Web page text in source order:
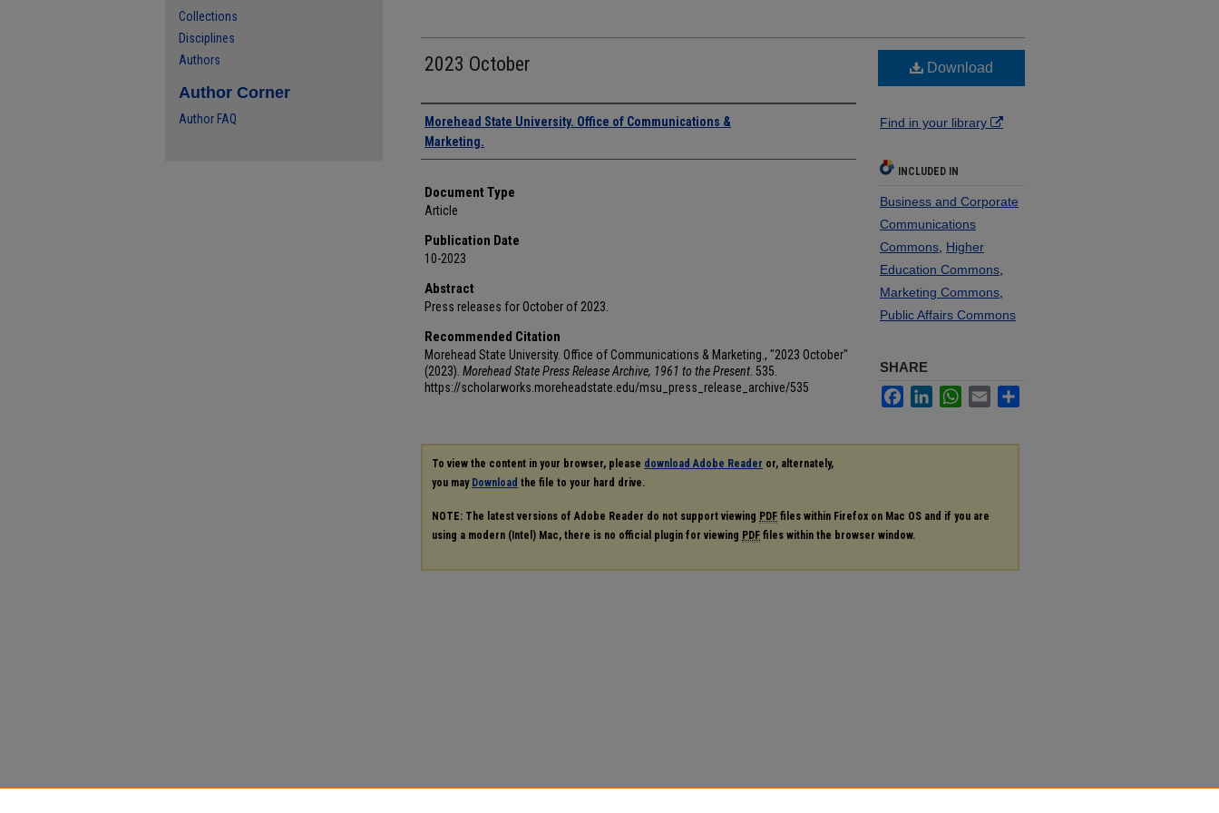
2023 October
Authors
Morehead State University. Office of Communications &
Marketing.
Document Type
Article
Publication Date
10-2023
Abstract
Press releases for October of 2023.
Recommended Citation
Morehead State University. Office of Communications & Marketing., "2023 October"
(2023). Morehead State Press Release Archive, 1961 to the Present . 535.
https://scholarworks.moreheadstate.edu/msu_press_release_archive/535
Download
Find in your library
INCLUDED IN
Business and Corporate
Communications
Commons Higher
Education Commons
Marketing Commons
Public Affairs Commons
SHARE
FacebookLinkedInWhatsApp
Email
To view the content in your browser, please download Adobe Reader or, alternately,
you may Download the file to your hard drive.
NOTE: The latest versions of Adobe Reader do not support viewing PDF files within Firefox on Mac OS and if you are
using a modern (Intel) Mac, there is no official plugin for viewing PDF files within the browser window.
Collections
Disciplines
Authors
Author Corner
Author FAQ